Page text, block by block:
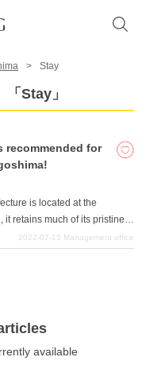
Stay
Stay」
recommended for
is located at the
it retains much of its pristine
popular islands, including
lodge that offers a
Sakurajima and an open-
2022-07-15 Management office
available